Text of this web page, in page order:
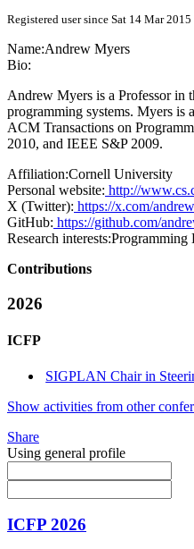
Registered user since Sat 14 Mar 2015
Name:Andrew Myers
Bio:
Andrew Myers is a Professor in
programming systems. Myers is
ACM Transactions on
2010, and IEEE S&P 2009.
Affiliation:Cornell University
Personal website: http://
X (Twitter): https://x.com/
GitHub: https://github.com/
Research interests:Programming
Contributions
2026
ICFP
SIGPLAN Chair in
Show activities from other
Share
Using general profile
ICFP 2026